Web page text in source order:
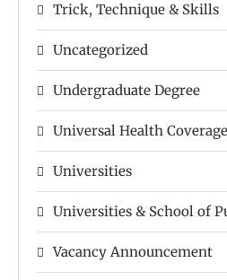
Trick, Technique & Skills
Uncategorized
Undergraduate Degree
Universal Health Coverage
Universities
Universities & School of
Vacancy Announcement